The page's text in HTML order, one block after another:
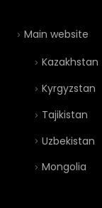
Main website
Kazakhstan
Kyrgyzstan
Tajikistan
Uzbekistan
Mongolia